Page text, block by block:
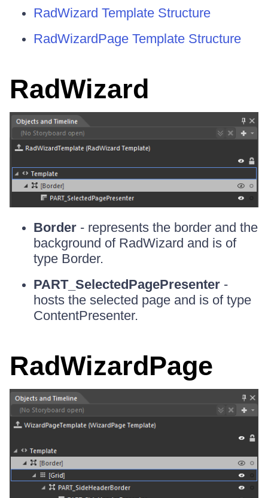
RadWizard Template Structure
RadWizardPage Template Structure
RadWizard
Border - represents the border and the
background of RadWizard and is of
type Border.
PART_SelectedPagePresenter -
hosts the selected page and is of type
ContentPresenter.
RadWizardPage